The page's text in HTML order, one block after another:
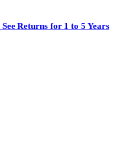
Returns for 1 to 5 Years